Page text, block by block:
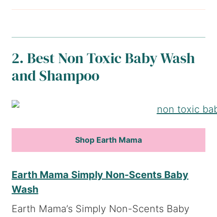
2. Best Non Toxic Baby Wash
and Shampoo
Shop Earth Mama
Earth Mama Simply Non-Scents Baby
Wash
Earth Mama’s Simply Non-Scents Baby